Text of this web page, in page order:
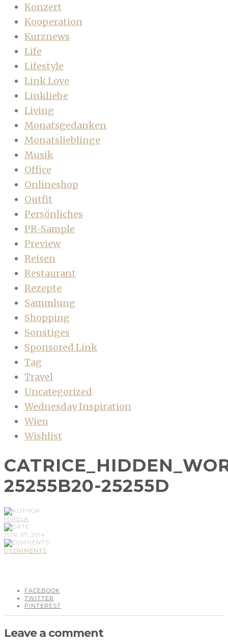
Konzert
Kooperation
Kurznews
Life
Lifestyle
Link Love
Linkliebe
Living
Monatsgedanken
Monatslieblinge
Musik
Office
Onlineshop
Outfit
Persönliches
PR-Sample
Preview
Reisen
Restaurant
Rezepte
Sammlung
Shopping
Sonstiges
Sponsored Link
Tag
Travel
Uncategorized
Wednesday Inspiration
Wien
Wishlist
25255B20-25255D
MIRELA
JUN, 07, 2014
0 COMMENTS
FACEBOOK
TWITTER
PINTEREST
Leave a comment